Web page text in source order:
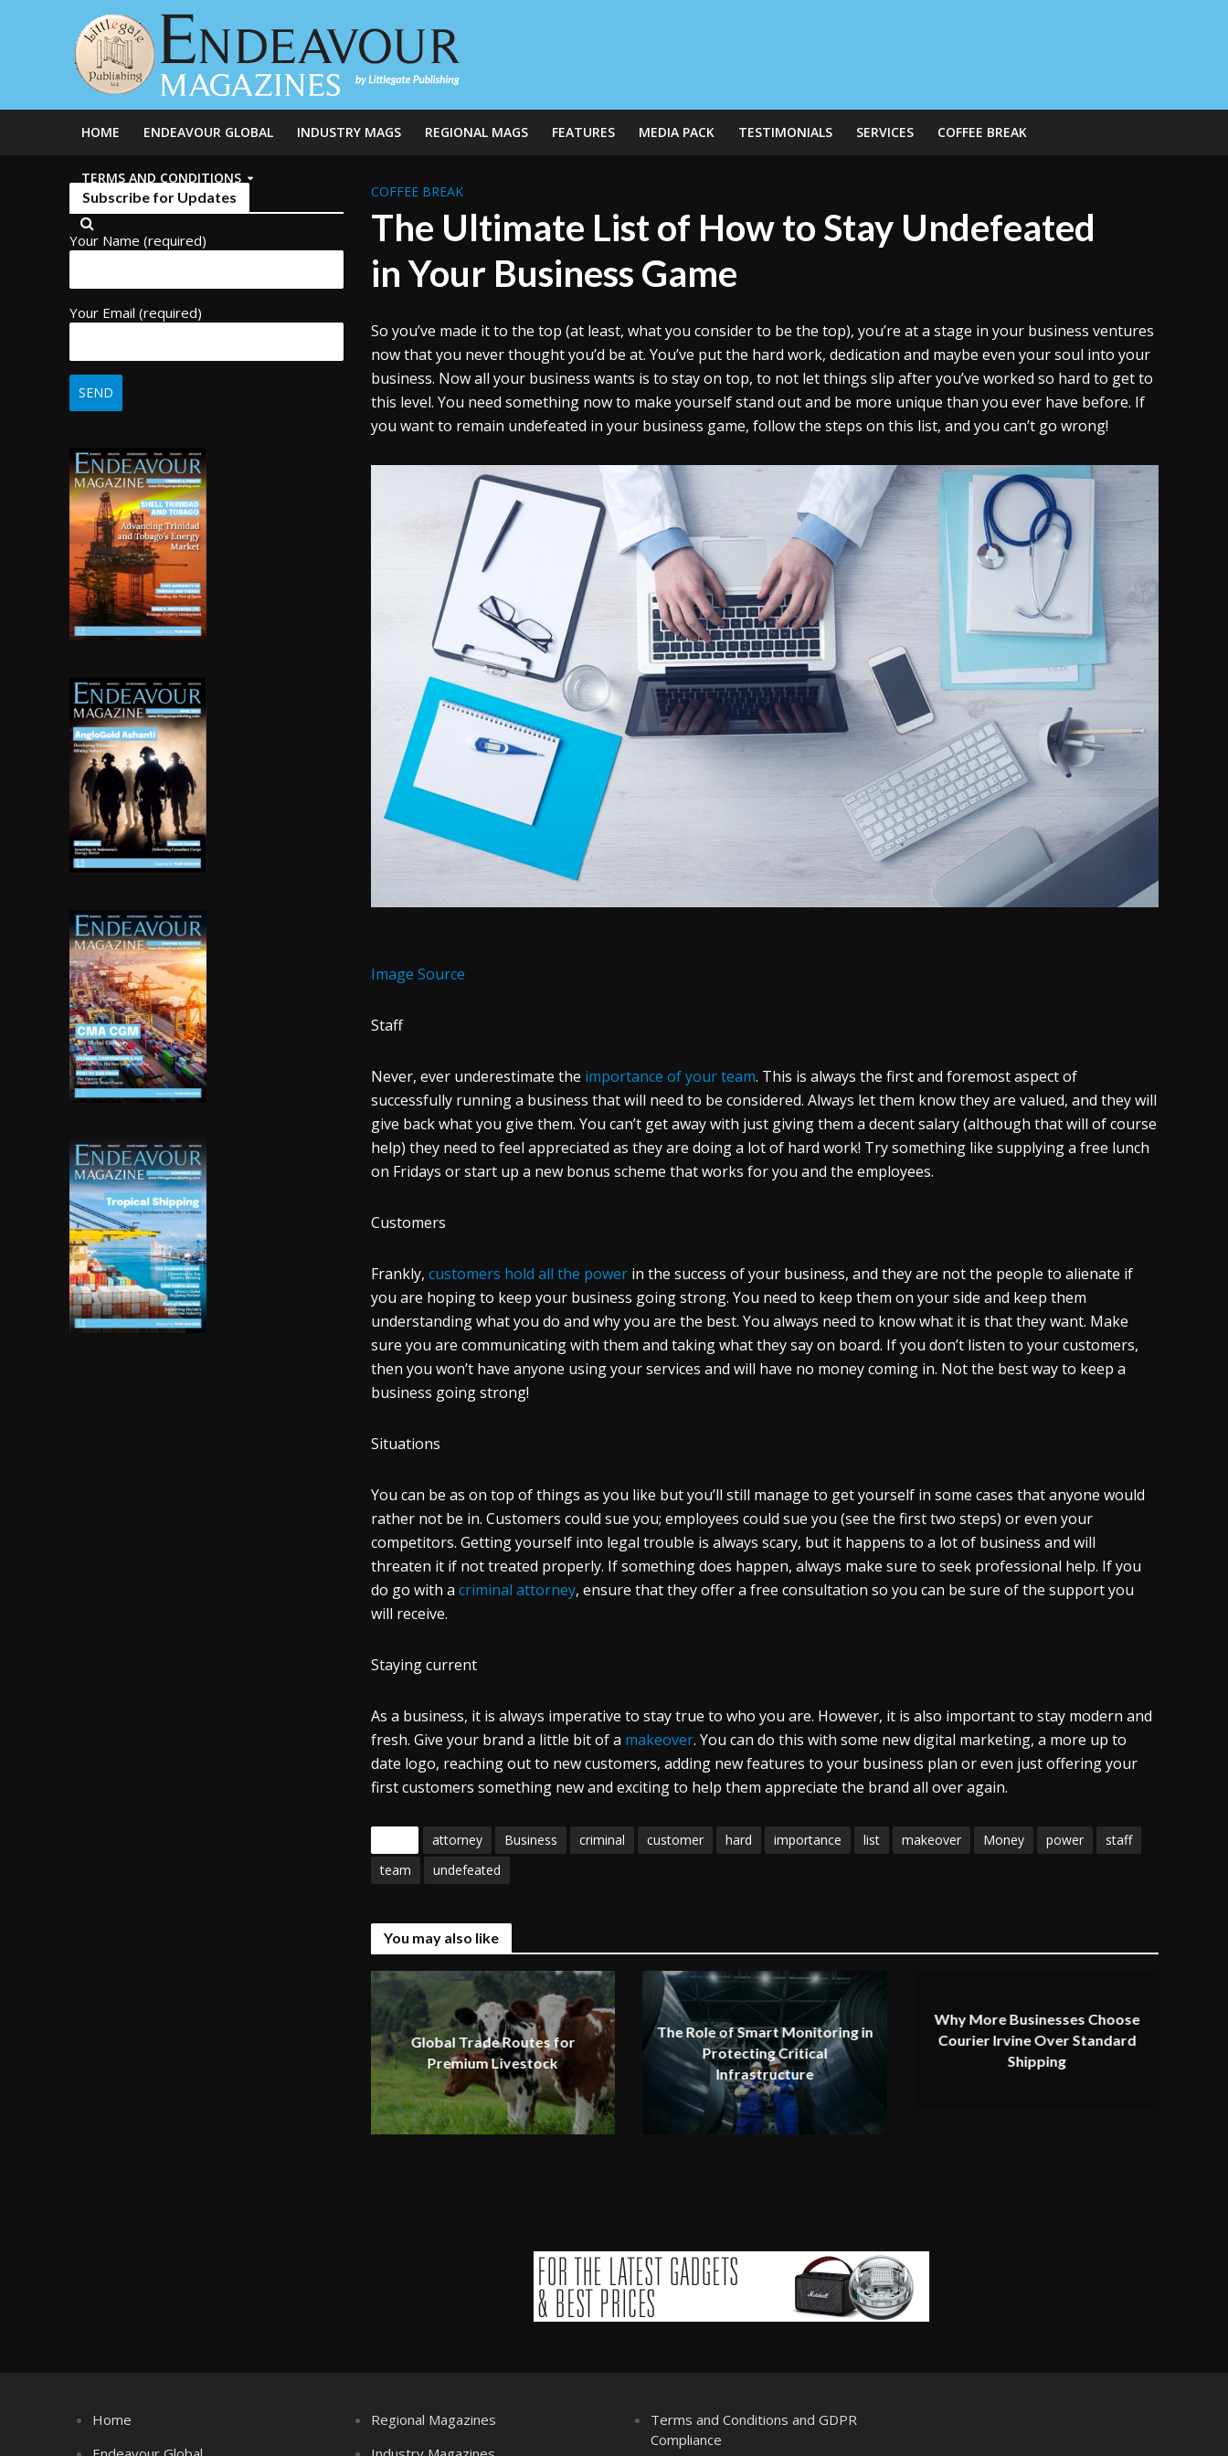
HOME ENDEAVOUR GLOBAL INDUSTRY MAGS REGIONAL MAGS FEATURES MEDIA PACK TESTIMONIALS SERVICES COFFEE BREAK
TERMS AND CONDITIONS
Subscribe for Updates
Your Name (required)
Your Email (required)
COFFEE BREAK
The Ultimate List of How to Stay Undefeated
in Your Business Game
So you’ve made it to the top (at least, what you consider to be the top), you’re at a stage in your business ventures
now that you never thought you’d be at. You’ve put the hard work, dedication and maybe even your soul into your
business. Now all your business wants is to stay on top, to not let things slip after you’ve worked so hard to get to
this level. You need something now to make yourself stand out and be more unique than you ever have before. If
you want to remain undefeated in your business game, follow the steps on this list, and you can’t go wrong!
Image Source
Staff
Never, ever underestimate the importance of your team. This is always the first and foremost aspect of
successfully running a business that will need to be considered. Always let them know they are valued, and they will
give back what you give them. You can’t get away with just giving them a decent salary (although that will of course
help) they need to feel appreciated as they are doing a lot of hard work! Try something like supplying a free lunch
on Fridays or start up a new bonus scheme that works for you and the employees.
Customers
Frankly, customers hold all the powerin the success of your business, and they are not the people to alienate if
you are hoping to keep your business going strong. You need to keep them on your side and keep them
understanding what you do and why you are the best. You always need to know what it is that they want. Make
sure you are communicating with them and taking what they say on board. If you don’t listen to your customers,
then you won’t have anyone using your services and will have no money coming in. Not the best way to keep a
business going strong!
Situations
You can be as on top of things as you like but you’ll still manage to get yourself in some cases that anyone would
rather not be in. Customers could sue you; employees could sue you (see the first two steps) or even your
competitors. Getting yourself into legal trouble is always scary, but it happens to a lot of business and will
threaten it if not treated properly. If something does happen, always make sure to seek professional help. If you
do go with a criminal attorney, ensure that they offer a free consultation so you can be sure of the support you
will receive.
Staying current
As a business, it is always imperative to stay true to who you are. However, it is also important to stay modern and
fresh. Give your brand a little bit of a makeover. You can do this with some new digital marketing, a more up to
date logo, reaching out to new customers, adding new features to your business plan or even just offering your
first customers something new and exciting to help them appreciate the brand all over again.
attorney Business criminal customer hard importance list makeover Money power
staff
team
undefeated
You may also like
Global Trade Routes for
Premium Livestock
The Role of Smart Monitoring in
Protecting Critical
Infrastructure
Why More Businesses Choose
Courier Irvine Over Standard
Shipping
Home
Regional Magazines
Terms and Conditions and GDPR
Compliance